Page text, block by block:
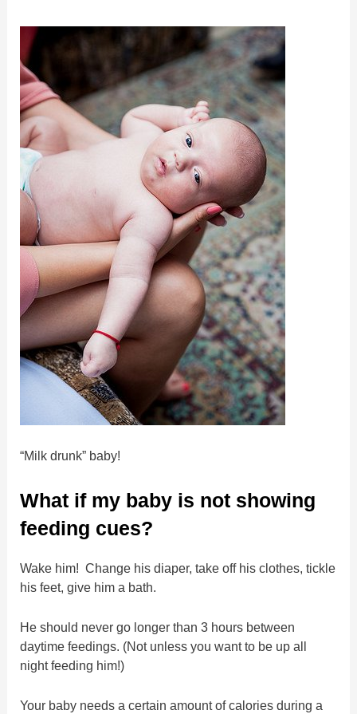
“Milk drunk” baby!
What if my baby is not showing
feeding cues?
Wake him! Change his diaper, take off his clothes, tickle
his feet, give him a bath.
He should never go longer than 3 hours between
daytime feedings. (Not unless you want to be up all
night feeding him!)
Your baby needs a certain amount of calories during a